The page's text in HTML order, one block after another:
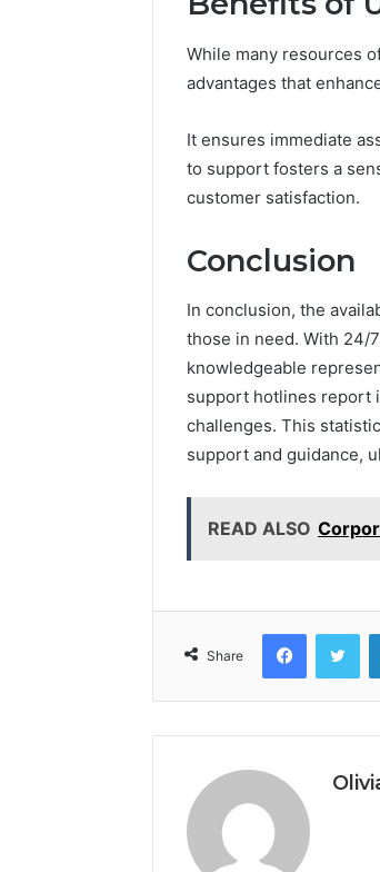
While many resources
advantages that
It ensures immediate
to support fosters a
customer satisfaction.
Conclusion
In conclusion, the
those in need. With 24/
knowledgeable
support hotlines report
challenges. This
support and guidance,
READ ALSO
Share
Facebook